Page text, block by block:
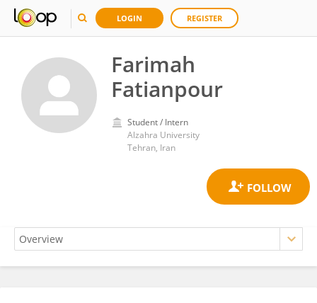
LOGIN REGISTER
Farimah
Fatianpour
Student / Intern
Alzahra University
Tehran, Iran